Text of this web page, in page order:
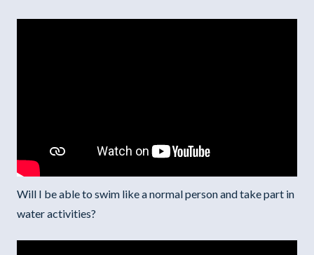
Will I be able to swim like a normal person and take part in
water activities?